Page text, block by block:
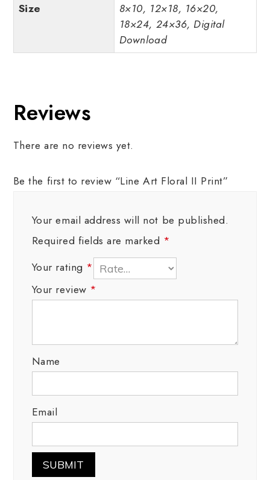
Size
8×10, 12×18, 16×20,
18×24, 24×36, Digital
Download
Reviews
There are no reviews yet.
Be the first to review “Line Art Floral II Print”
Your email address will not be published.
Required fields are marked *
Your rating *
Your review *
Name
Email